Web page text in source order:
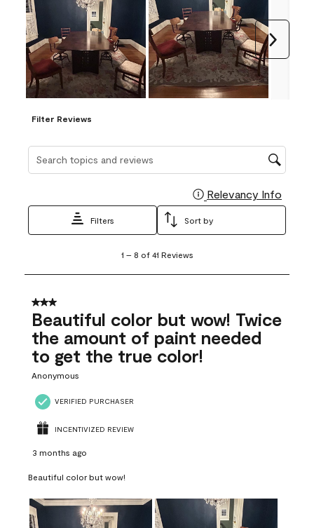
Filter Reviews
Search topics and reviews search region
Relevancy Info
Filters Sort by
8
41
Reviews
1 – 8 of 41 Reviews
3 out of 5 stars.
Beautiful color but wow! Twice
the amount of paint needed
to get the true color!
Anonymous
VERIFIED PURCHASER
INCENTIVIZED REVIEW
3 months ago
Beautiful color but wow!